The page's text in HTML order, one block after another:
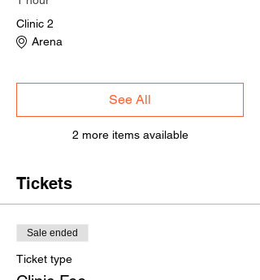
Clinic 2
Arena
2 more items available
See All
Tickets
Sale ended
Ticket type